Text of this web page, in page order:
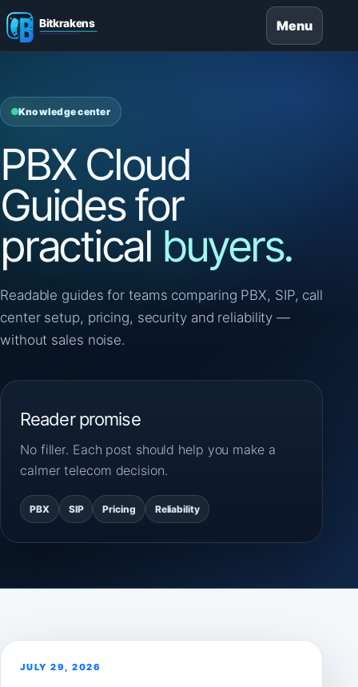
Menu
Knowledge center
PBX Cloud
Guides for
practical buyers.
Readable guides for teams comparing PBX, SIP, call
center setup, pricing, security and reliability —
without sales noise.
Reader promise
No filler. Each post should help you make a
calmer telecom decision.
PBX SIP Pricing Reliability
JULY 29, 2026